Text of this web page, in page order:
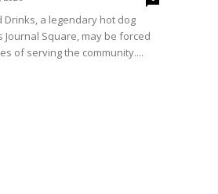
Drinks, a legendary hot dog
Journal Square, may be forced
of serving the community....